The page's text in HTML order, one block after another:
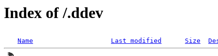
Index of /.ddev
Name Last modified Size